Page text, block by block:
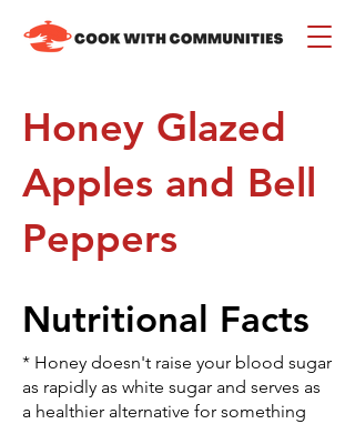
Honey Glazed
Apples and Bell
Peppers
Nutritional Facts
* Honey doesn't raise your blood sugar
as rapidly as white sugar and serves as
a healthier alternative for something